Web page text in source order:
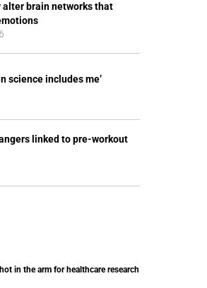
alter brain networks that
science includes me’
linked to pre-workout
in the arm for healthcare research